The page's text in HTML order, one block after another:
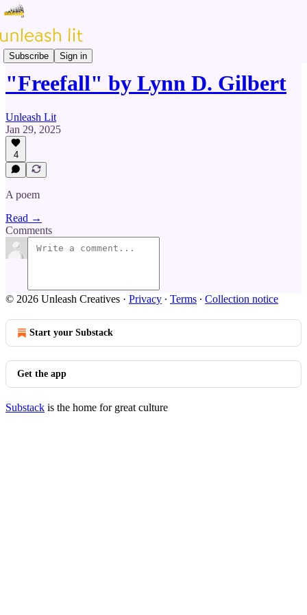
Subscribe Sign in
Prose & Poetry
"Freefall" by Lynn D. Gilbert
Unleash Lit
Jan 29, 2025
4
A poem
Read →
Comments
© 2026 Unleash Creatives · Privacy ∙ Terms ∙ Collection notice
Start your Substack
Get the app
Substack is the home for great culture